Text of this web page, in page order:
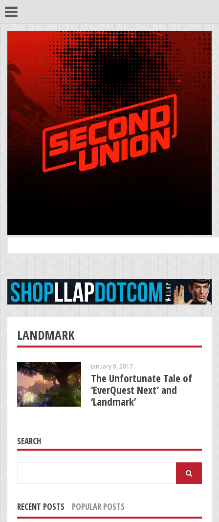
for:
LANDMARK
January 8, 2017
The Unfortunate Tale of
‘EverQuest Next’ and
‘Landmark’
SEARCH
RECENT POSTS POPULAR POSTS